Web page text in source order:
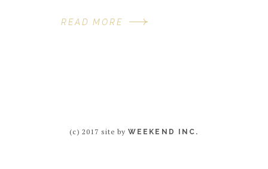
READ MORE
(c) 2017 site byWEEKEND INC.